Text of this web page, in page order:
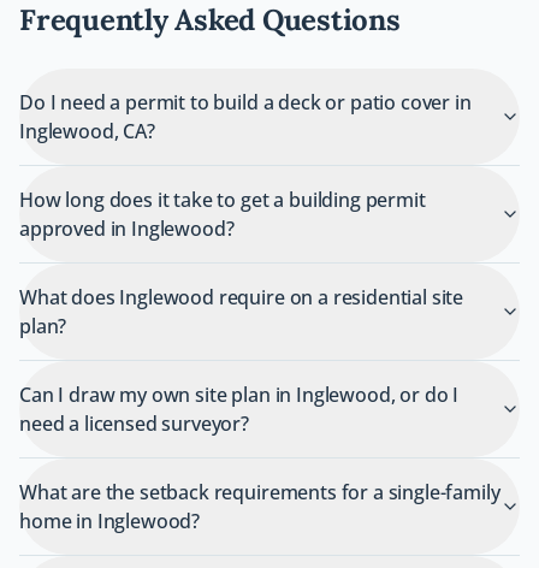
Frequently Asked Questions
Do I need a permit to build a deck or patio cover in
Inglewood, CA?
How long does it take to get a building permit
approved in Inglewood?
What does Inglewood require on a residential site
plan?
Can I draw my own site plan in Inglewood, or do I
need a licensed surveyor?
What are the setback requirements for a single-family
home in Inglewood?